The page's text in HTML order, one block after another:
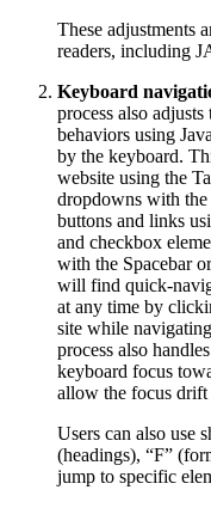
These adjustments
readers, including
Keyboard
process also
behaviors using
by the keyboard.
website using the
dropdowns with
buttons and links
and checkbox
with the Spacebar
will find quick-
at any time by
site while
process also
keyboard focus
allow the focus drift
Users can also use
(headings), “F”
jump to specific